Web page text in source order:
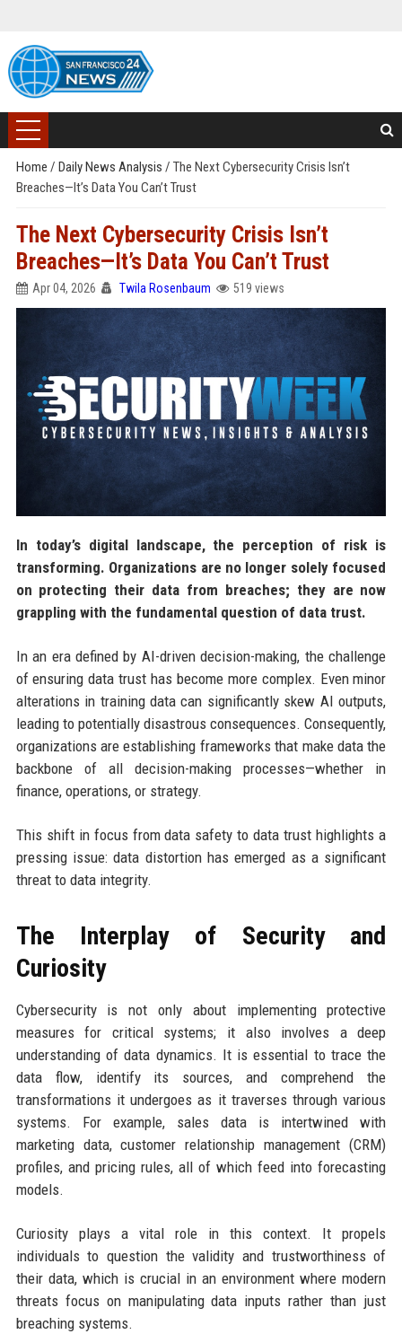
Home / Daily News Analysis / The Next Cybersecurity Crisis Isn’t
Breaches—It’s Data You Can’t Trust
The Next Cybersecurity Crisis Isn’t
Breaches—It’s Data You Can’t Trust
Apr 04, 2026 Twila Rosenbaum 519 views
In today’s digital landscape, the perception of risk is
transforming. Organizations are no longer solely focused
on protecting their data from breaches; they are now
grappling with the fundamental question of data trust.
In an era defined by AI-driven decision-making, the challenge
of ensuring data trust has become more complex. Even minor
alterations in training data can significantly skew AI outputs,
leading to potentially disastrous consequences. Consequently,
organizations are establishing frameworks that make data the
backbone of all decision-making processes—whether in
finance, operations, or strategy.
This shift in focus from data safety to data trust highlights a
pressing issue: data distortion has emerged as a significant
threat to data integrity.
The Interplay of Security and
Curiosity
Cybersecurity is not only about implementing protective
measures for critical systems; it also involves a deep
understanding of data dynamics. It is essential to trace the
data flow, identify its sources, and comprehend the
transformations it undergoes as it traverses through various
systems. For example, sales data is intertwined with
marketing data, customer relationship management (CRM)
profiles, and pricing rules, all of which feed into forecasting
models.
Curiosity plays a vital role in this context. It propels
individuals to question the validity and trustworthiness of
their data, which is crucial in an environment where modern
threats focus on manipulating data inputs rather than just
breaching systems.